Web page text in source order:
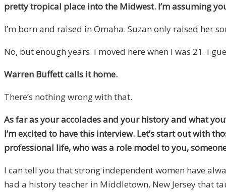
pretty tropical place into the Midwest. I’m assuming
I’m born and raised in Omaha. Suzan only raised her
No, but enough years. I moved here when I was 21. I
Warren Buffett calls it home.
There’s nothing wrong with that.
As far as your accolades and your history and what
I’m excited to have this interview. Let’s start out with
professional life, who was a role model to you,
I can tell you that strong independent women have
had a history teacher in Middletown, New Jersey that